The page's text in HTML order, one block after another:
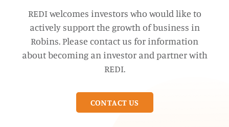
REDI welcomes investors who would like to
actively support the growth of business in
Robins. Please contact us for information
about becoming an investor and partner with
REDI.
CONTACT US